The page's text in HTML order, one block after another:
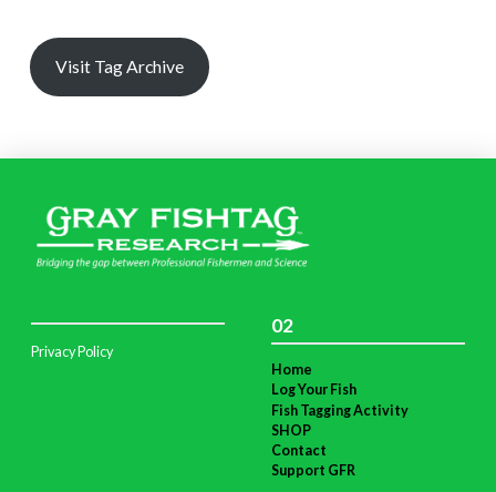
Visit Tag Archive
Privacy Policy
02
Home
Log Your Fish
Fish Tagging Activity
SHOP
Contact
Support GFR